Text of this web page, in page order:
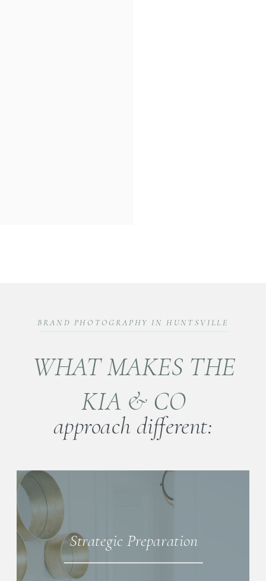
WHAT MAKES THE
KIA & CO
approach different:
BRAND PHOTOGRAPHY IN HUNTSVILLE
Strategic Preparation